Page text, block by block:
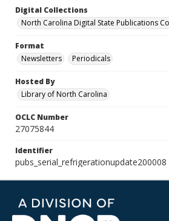
Digital Collections
North Carolina Digital State Publications
Format
Newsletters
Periodicals
Hosted By
Library of North Carolina
OCLC Number
27075844
Identifier
pubs_serial_refrigerationupdate200008